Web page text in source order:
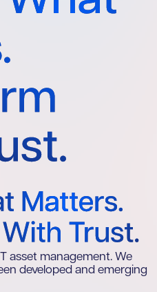
asset management. We
developed and emerging